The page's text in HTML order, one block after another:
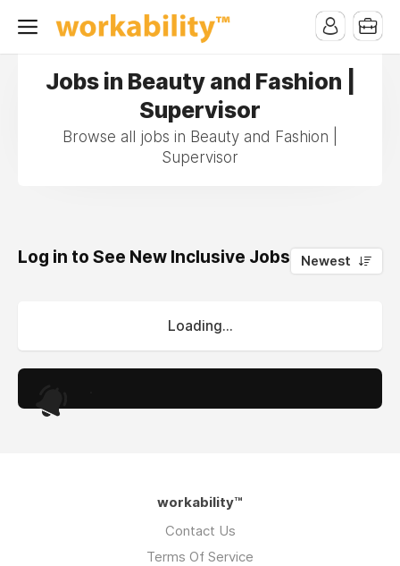
Jobs in Beauty and Fashion |
Supervisor
Browse all jobs in Beauty and Fashion |
Supervisor
Log in to See New Inclusive Jobs 0
Newest
Loading...
workability™
Contact Us
Terms Of Service